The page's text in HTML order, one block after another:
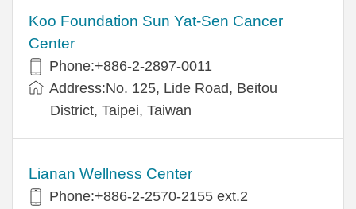
Koo Foundation Sun Yat-Sen Cancer
Center
Phone:+886-2-2897-0011
Address:No. 125, Lide Road, Beitou
District, Taipei, Taiwan
Lianan Wellness Center
Phone:+886-2-2570-2155 ext.2